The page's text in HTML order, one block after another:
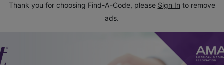
Thank you for choosing Find-A-Code, please Sign In to remove
ads.